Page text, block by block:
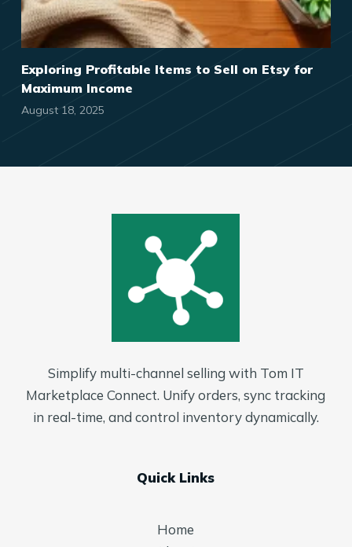
Exploring Profitable Items to Sell on Etsy for
Maximum Income
August 18, 2025
Simplify multi-channel selling with Tom IT
Marketplace Connect. Unify orders, sync tracking
in real-time, and control inventory dynamically.
Quick Links
Home